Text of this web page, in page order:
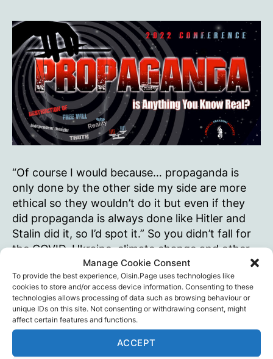
Manage Cookie Consent
To provide the best experience, Oisin.Page uses technologies like
cookies to store and/or access device information. Consenting to these
technologies allows processing of data such as browsing behaviour or
unique IDs on this site. Not consenting or withdrawing consent, might
affect certain features and functions.
ACCEPT
“Of course I would because… propaganda is
only done by the other side my side are more
ethical so they wouldn’t do it but even if they
did propaganda is always done like Hitler and
Stalin did it, so I’d spot it.” So you didn’t fall for
the COVID, Ukraine, climate change and other
Continue readingIf
you
were
Tags
American Freedom Alliance